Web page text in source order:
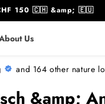
150 🇨🇭 &amp; 🇪🇺
Us
and 164 other nature
&amp;